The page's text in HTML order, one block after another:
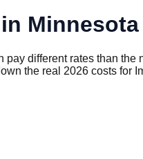
Minnesota
pay different rates than the
the real 2026 costs for